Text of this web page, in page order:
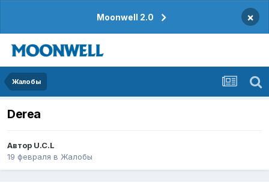
Moonwell 2.0 ×
Жалобы
Derea
Автор U.C.L
19 февраля в Жалобы